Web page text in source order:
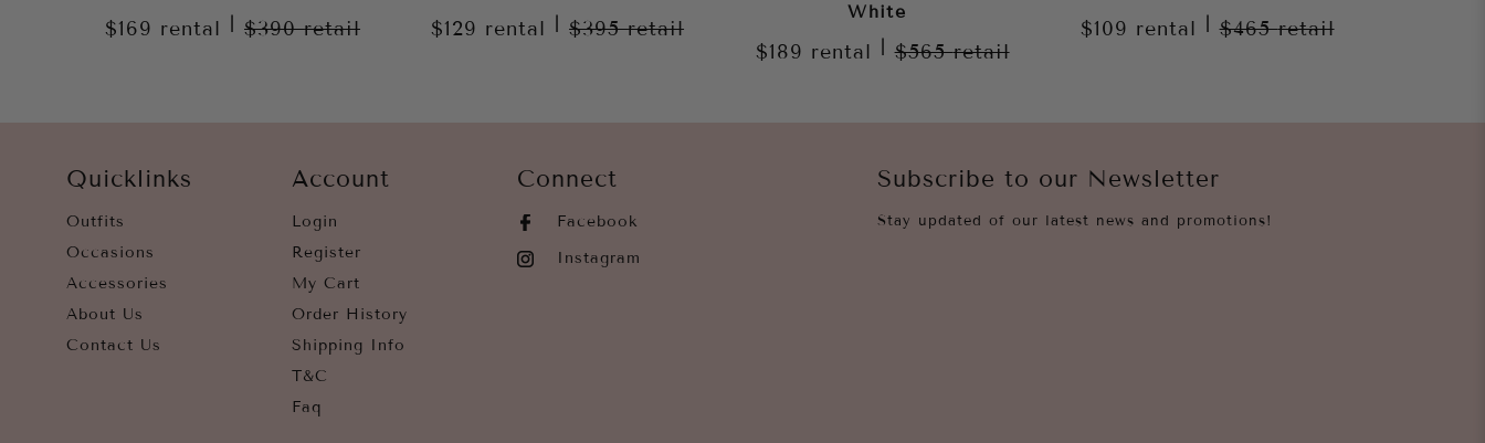
$169 rental $390retail $129 rental $395retail
White
$189 rental $565retail
$109 rental $465retail
Quicklinks
Outfits
Occasions
Accessories
About Us
Contact Us
Account
Login
Register
My Cart
Order History
Shipping Info
T&C
Faq
Connect
Facebook
Instagram
Subscribe to our Newsletter
Stay updated of our latest news and promotions!